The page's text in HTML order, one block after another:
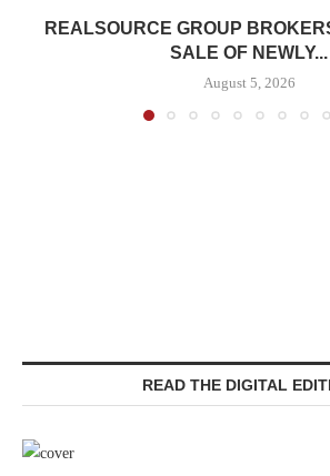
REALSOURCE GROUP
SALE OF NEWLY...
August 5, 2026
READ THE DIGITAL